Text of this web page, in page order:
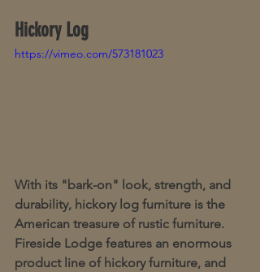
Hickory Log
https://vimeo.com/573181023
With its "bark-on" look, strength, and
durability, hickory log furniture is the
American treasure of rustic furniture.
Fireside Lodge features an enormous
product line of hickory furniture, and